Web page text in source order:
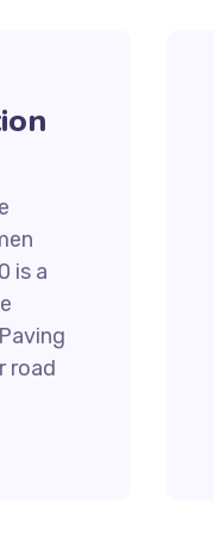
is a
road